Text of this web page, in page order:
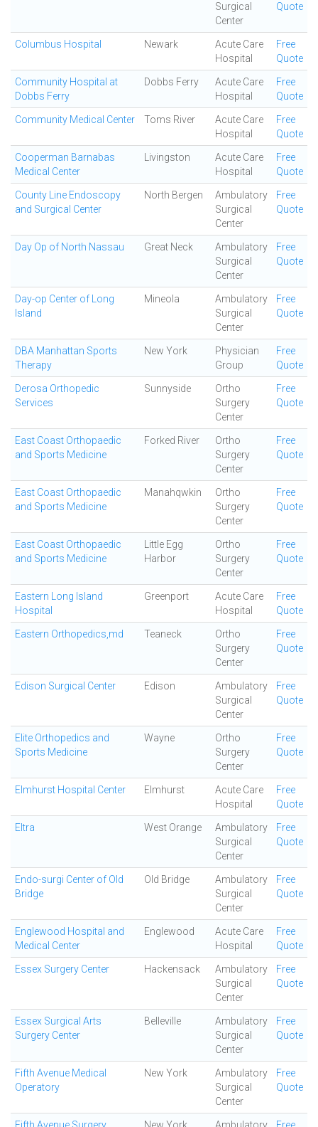
Surgical
Center
Quote
Columbus Hospital Newark
Acute Care
Hospital
Free
Quote
Community Hospital at
Dobbs Ferry
Dobbs Ferry
Acute Care
Hospital
Free
Quote
Community Medical Center Toms River
Acute Care
Hospital
Free
Quote
Cooperman Barnabas
Medical Center
Livingston
Acute Care
Hospital
Free
Quote
County Line Endoscopy
and Surgical Center
North Bergen
Ambulatory
Surgical
Center
Free
Quote
Day Op of North Nassau Great Neck
Ambulatory
Surgical
Center
Free
Quote
Day-op Center of Long
Island
Mineola
Ambulatory
Surgical
Center
Free
Quote
DBA Manhattan Sports
Therapy
New York
Physician
Group
Free
Quote
Derosa Orthopedic
Services
Sunnyside
Ortho
Surgery
Center
Free
Quote
East Coast Orthopaedic
and Sports Medicine
Forked River
Ortho
Surgery
Center
Free
Quote
East Coast Orthopaedic
and Sports Medicine
Manahqwkin
Ortho
Surgery
Center
Free
Quote
East Coast Orthopaedic
and Sports Medicine
Little Egg
Harbor
Ortho
Surgery
Center
Free
Quote
Eastern Long Island
Hospital
Greenport
Acute Care
Hospital
Free
Quote
Eastern Orthopedics,md Teaneck
Ortho
Surgery
Center
Free
Quote
Edison Surgical Center Edison
Ambulatory
Surgical
Center
Free
Quote
Elite Orthopedics and
Sports Medicine
Wayne
Ortho
Surgery
Center
Free
Quote
Elmhurst Hospital Center Elmhurst
Acute Care
Hospital
Free
Quote
Eltra West Orange
Ambulatory
Surgical
Center
Free
Quote
Endo-surgi Center of Old
Bridge
Old Bridge
Ambulatory
Surgical
Center
Free
Quote
Englewood Hospital and
Medical Center
Englewood
Acute Care
Hospital
Free
Quote
Essex Surgery Center Hackensack
Ambulatory
Surgical
Center
Free
Quote
Essex Surgical Arts
Surgery Center
Belleville
Ambulatory
Surgical
Center
Free
Quote
Fifth Avenue Medical
Operatory
New York
Ambulatory
Surgical
Center
Free
Quote